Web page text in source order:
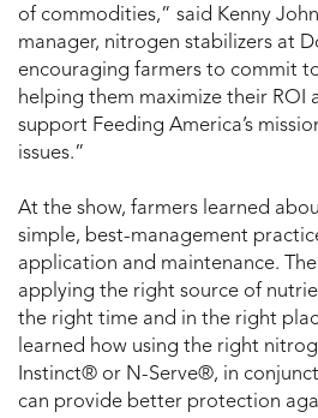
of commodities,” said Kenny
manager, nitrogen stabilizers at
encouraging farmers to commit to
helping them maximize their ROI
support Feeding America’s
issues.”
At the show, farmers learned
simple, best-management
application and maintenance.
applying the right source of
the right time and in the right
learned how using the right
Instinct® or N-Serve®, in
can provide better protection